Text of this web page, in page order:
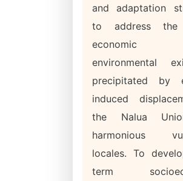
and adaptation
to address the
economic
environmental
precipitated by
induced
the Nalua
harmonious
locales. To
term